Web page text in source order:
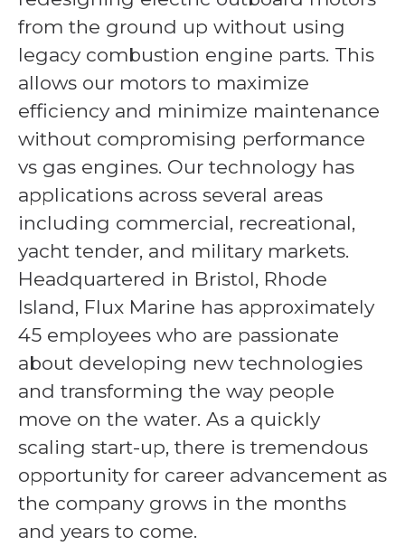
from the ground up without using
legacy combustion engine parts. This
allows our motors to maximize
efficiency and minimize maintenance
without compromising performance
vs gas engines. Our technology has
applications across several areas
including commercial, recreational,
yacht tender, and military markets.
Headquartered in Bristol, Rhode
Island, Flux Marine has approximately
45 employees who are passionate
about developing new technologies
and transforming the way people
move on the water. As a quickly
scaling start-up, there is tremendous
opportunity for career advancement as
the company grows in the months
and years to come.